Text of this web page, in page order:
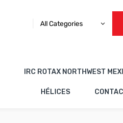
All Categories
IRC ROTAX NORTHWEST
HÉLICES